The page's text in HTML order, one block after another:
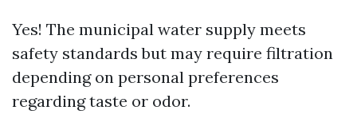
Yes! The municipal water supply meets
safety standards but may require filtration
depending on personal preferences
regarding taste or odor.